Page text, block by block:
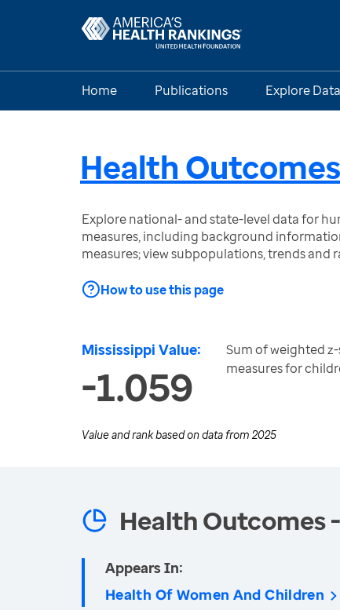
Home Publications Explore Data
Health
Explore national- and state-level data for
measures, including background
measures; view subpopulations, trends
How to use this page
Mississippi Value:
-1.059
Sum of weighted
measures for
Value and rank based on data from 2025
Health Outcomes
Appears In:
Health Of Women And Children